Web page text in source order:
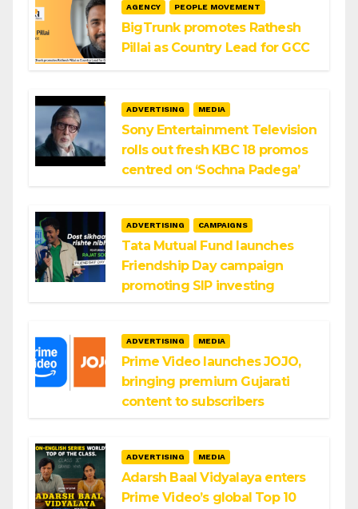
AGENCY PEOPLE MOVEMENT
BigTrunk promotes Rathesh
Pillai as Country Lead for GCC
ADVERTISING MEDIA
Sony Entertainment Television
rolls out fresh KBC 18 promos
centred on ‘Sochna Padega’
ADVERTISING CAMPAIGNS
Tata Mutual Fund launches
Friendship Day campaign
promoting SIP investing
ADVERTISING MEDIA
Prime Video launches JOJO,
bringing premium Gujarati
content to subscribers
ADVERTISING MEDIA
Adarsh Baal Vidyalaya enters
Prime Video’s global Top 10